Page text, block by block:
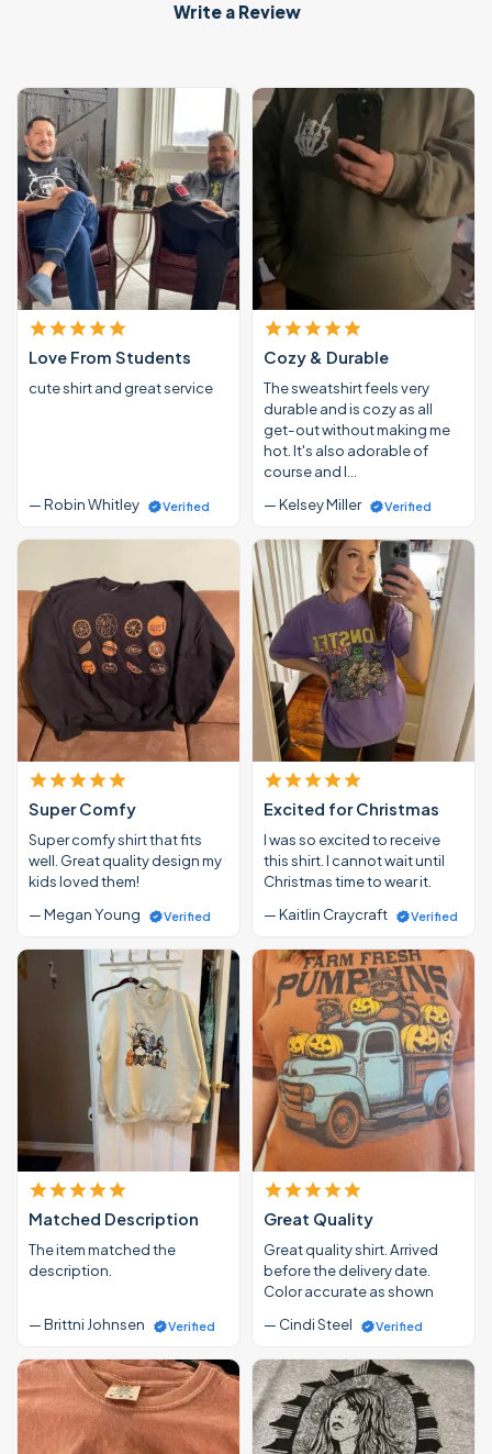
Write a Review
Love From Students
cute shirt and great service
— Robin Whitley Verified
Cozy & Durable
The sweatshirt feels very
durable and is cozy as all
get-out without making me
hot. It's also adorable of
course and I…
— Kelsey Miller
Verified
Super Comfy
Super comfy shirt that fits
well. Great quality design my
kids loved them!
— Megan Young
Verified
Excited for Christmas
I was so excited to receive
this shirt. I cannot wait until
Christmas time to wear it.
— Kaitlin Craycraft
Verified
Matched Description
The item matched the
description.
— Brittni Johnsen Verified
Great Quality
Great quality shirt. Arrived
before the delivery date.
Color accurate as shown
— Cindi Steel
Verified